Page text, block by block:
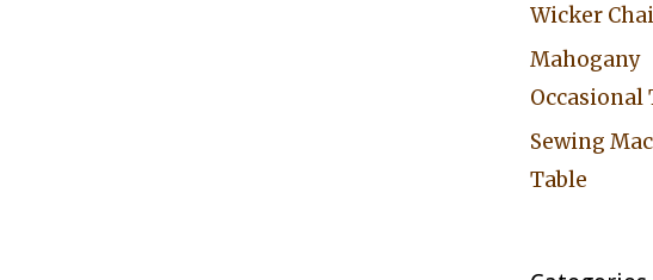
Wicker
Mahogany
Occasional
Sewing
Table